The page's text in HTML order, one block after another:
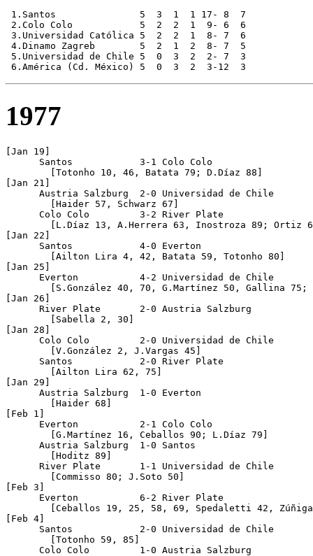
1.Santos               5  3  1  1 17- 8  7
2.Colo Colo            5  2  2  1  9- 6  6
3.Universidad Católica 5  2  2  1  8- 7  6
4.Dinamo Zagreb        5  2  1  2  8- 7  5
5.Universidad de Chile 5  0  3  2  2- 7  3
1977
[Jan 19]
      Santos            3-1 Colo Colo
[Jan 21]
      Austria Salzburg  2-0 Universidad de Chile
      Colo Colo 	3-2 River Plate
[Jan 22]
      Santos 		4-0 Everton
[Jan 25]
      Everton		4-2 Universidad de Chile
[Jan 26]
      River Plate	2-0 Austria Salzburg
[Jan 28]
      Colo Colo		2-0 Universidad de Chile
      Santos 		2-0 River Plate
[Jan 29]
      Austria Salzburg	1-0 Everton
[Feb 1]
      Everton		2-1 Colo Colo
      Austria Salzburg	1-0 Santos
      River Plate	1-1 Universidad de Chile
[Feb 3]
      Everton		6-2 River Plate
[Feb 4]
      Santos		2-0 Universidad de Chile
      Colo Colo		1-0 Austria Salzburg